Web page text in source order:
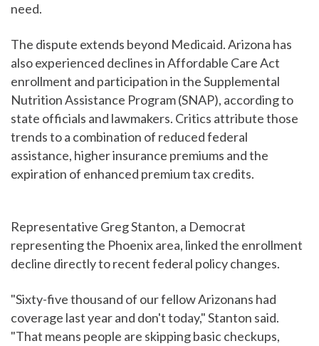
need.
The dispute extends beyond Medicaid. Arizona has
also experienced declines in Affordable Care Act
enrollment and participation in the Supplemental
Nutrition Assistance Program (SNAP), according to
state officials and lawmakers. Critics attribute those
trends to a combination of reduced federal
assistance, higher insurance premiums and the
expiration of enhanced premium tax credits.
Representative Greg Stanton, a Democrat
representing the Phoenix area, linked the enrollment
decline directly to recent federal policy changes.
"Sixty-five thousand of our fellow Arizonans had
coverage last year and don't today," Stanton said.
"That means people are skipping basic checkups,